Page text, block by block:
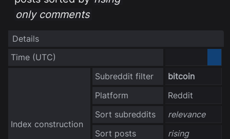
only comments
Details
Time (UTC)
Index construction
Subreddit filter
bitcoin
Platform
Reddit
Sort subreddits
relevance
Sort posts
rising